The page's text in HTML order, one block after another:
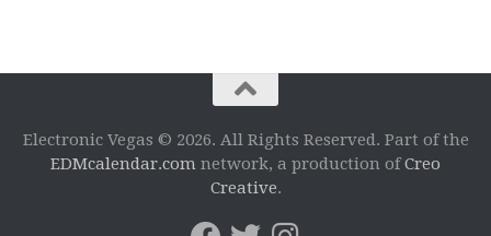
Electronic Vegas © 2026. All Rights Reserved. Part of the
EDMcalendar.com network, a production ofCreo
Creative.